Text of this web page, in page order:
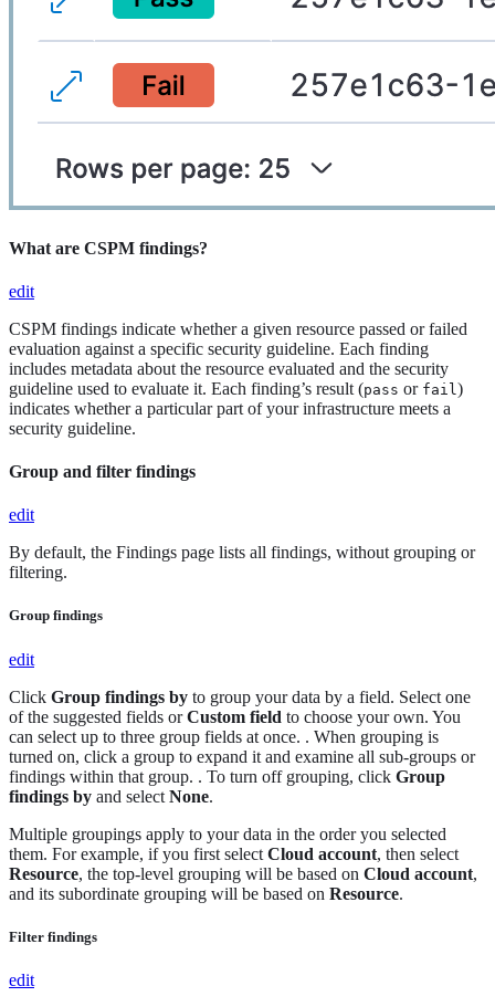
What are CSPM findings?
edit
CSPM findings indicate whether a given resource passed or failed
evaluation against a specific security guideline. Each finding
includes metadata about the resource evaluated and the security
guideline used to evaluate it. Each finding’s result (pass or fail )
indicates whether a particular part of your infrastructure meets a
security guideline.
Group and filter findings
edit
By default, the Findings page lists all findings, without grouping or
filtering.
Group findings
edit
Click Group findings by to group your data by a field. Select one
of the suggested fields orCustom field to choose your own. You
can select up to three group fields at once. . When grouping is
turned on, click a group to expand it and examine all sub-groups or
findings within that group. . To turn off grouping, click Group
findings by and select None.
Multiple groupings apply to your data in the order you selected
them. For example, if you first select Cloud account, then select
Resource, the top-level grouping will be based on Cloud account,
and its subordinate grouping will be based on Resource.
Filter findings
edit